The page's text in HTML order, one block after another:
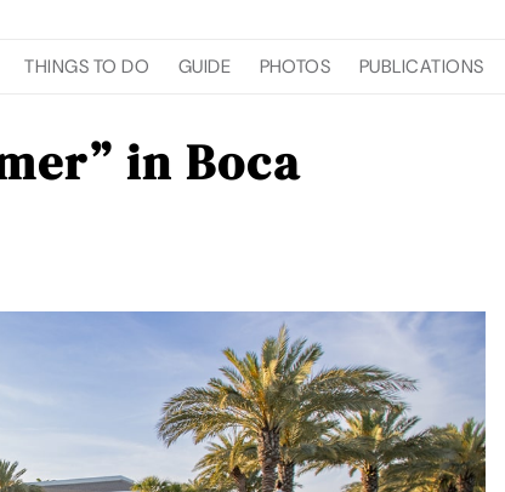
THINGS TO DO GUIDE PHOTOS PUBLICATIONS
in Boca